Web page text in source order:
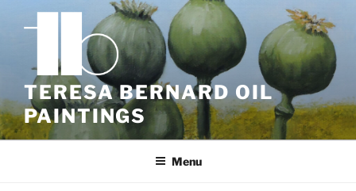
TERESA BERNARD OIL
PAINTINGS
Menu